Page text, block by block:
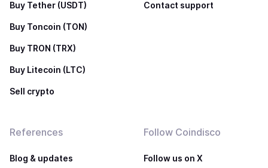
Buy Tether (USDT)
Buy Toncoin (TON)
Buy TRON (TRX)
Buy Litecoin (LTC)
Sell crypto
Contact support
References
Blog & updates
Follow Coindisco
Follow us on X